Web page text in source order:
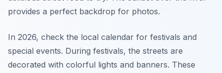
provides a perfect backdrop for photos.
In 2026, check the local calendar for festivals and
special events. During festivals, the streets are
decorated with colorful lights and banners. These